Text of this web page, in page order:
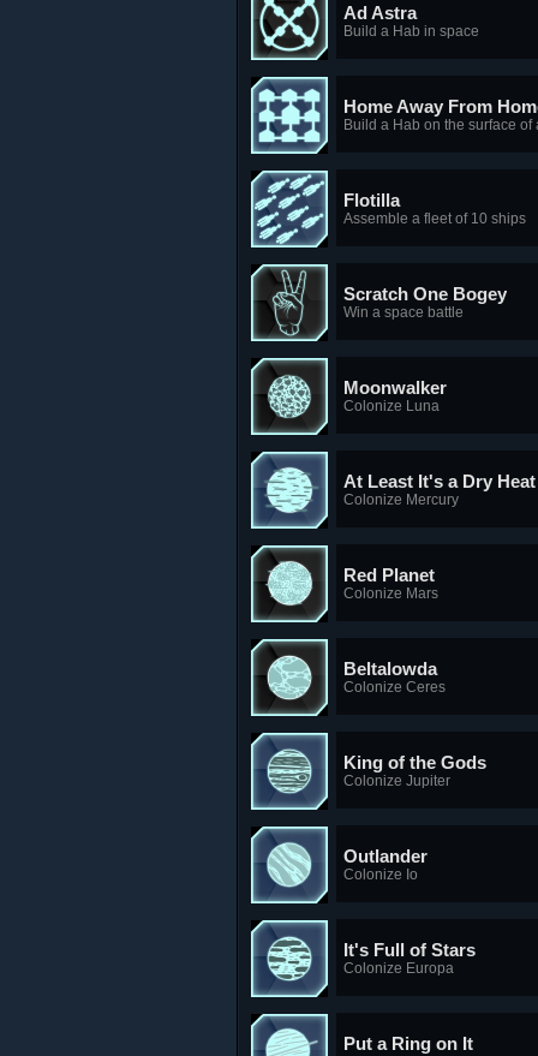
Ad Astra
Build a Hab in space
Home Away From
Build a Hab on the surface of
Flotilla
Assemble a fleet of 10 ships
Scratch One Bogey
Win a space battle
Moonwalker
Colonize Luna
At Least It's a Dry Heat
Colonize Mercury
Red Planet
Colonize Mars
Beltalowda
Colonize Ceres
King of the Gods
Colonize Jupiter
Outlander
Colonize Io
It's Full of Stars
Colonize Europa
Put a Ring on It